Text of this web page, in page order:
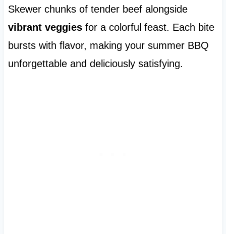
Skewer chunks of tender beef alongside
vibrant veggiesfor a colorful feast. Each bite
bursts with flavor, making your summer BBQ
unforgettable and deliciously satisfying.